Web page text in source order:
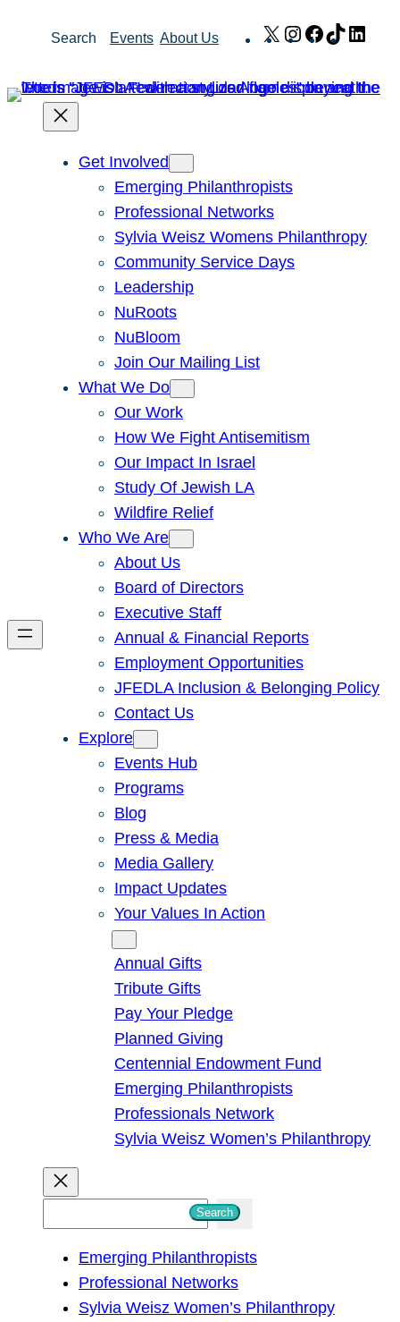
Search Events About Us X Instagram
Facebook
TikTok
Get Involved
Emerging Philanthropists
Professional Networks
Sylvia Weisz Womens Philanthropy
Community Service Days
Leadership
NuRoots
NuBloom
Join Our Mailing List
What We Do
Our Work
How We Fight Antisemitism
Our Impact In Israel
Study Of Jewish LA
Wildfire Relief
Who We Are
About Us
Board of Directors
Executive Staff
Annual & Financial Reports
Employment Opportunities
JFEDLA Inclusion & Belonging Policy
Contact Us
Explore
Events Hub
Programs
Blog
Press & Media
Media Gallery
Impact Updates
Your Values In Action
Annual Gifts
Tribute Gifts
Pay Your Pledge
Planned Giving
Centennial Endowment Fund
Emerging Philanthropists
Professionals Network
Sylvia Weisz Women’s Philanthropy
Search
Emerging Philanthropists
Professional Networks
Sylvia Weisz Women’s Philanthropy